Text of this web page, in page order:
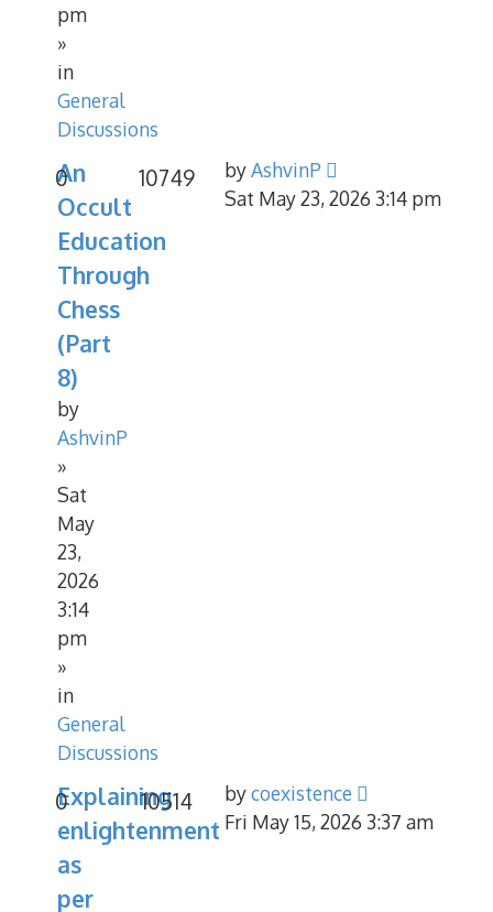
pm
»
in
General
Discussions
An
Occult
Education
Through
Chess
(Part
8)
by
AshvinP
»
Sat
May
23,
2026
3:14
pm
»
in
General
Discussions
0 10749 byAshvinP
Sat May 23, 2026 3:14 pm
Explaining
enlightenment
as
per
0 10514 bycoexistence
Fri May 15, 2026 3:37 am